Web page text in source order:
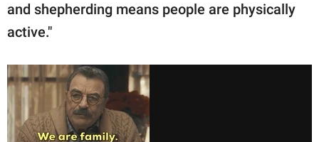
and shepherding means people are physically
active."